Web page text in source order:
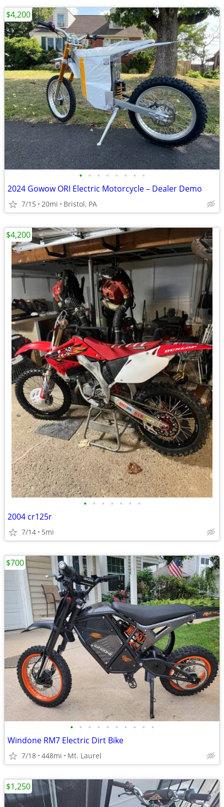
• • • • • • • •
2024 Gowow ORI Electric Motorcycle – Dealer Demo
7/15 20mi Bristol, PA
$4,200
• • • • • • •
2004 cr125r
7/14 5mi
$4,200
• • • • • • • • • •
Windone RM7 Electric Dirt Bike
7/18 448mi Mt. Laurel
$700
$1,250